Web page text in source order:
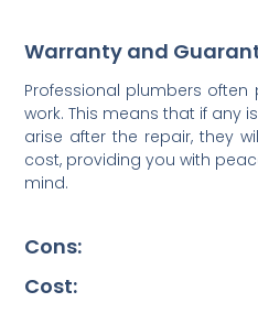
Warranty and
Profes­sional plumbers
work. This means that if any
arise after the repair, they
cost, providing you with
mind.
Cons:
Cost: